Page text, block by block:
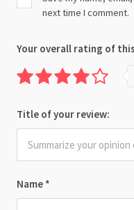
Name *
next time I comment.
Your overall rating of
Title of your review: